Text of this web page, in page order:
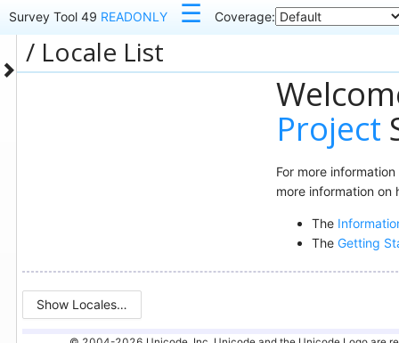
Survey Tool 49 READONLY ☰ Coverage:
Locale List
Project
For more
more information on
The
The Getting
Show Locales…